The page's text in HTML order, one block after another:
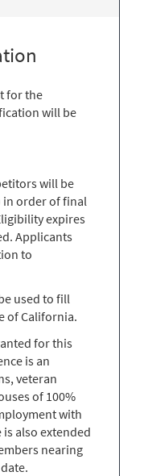
for the
will be
will be
in order of final
expires
Applicants
to
used to fill
of California.
for this
is an
veteran
of 100%
with
also extended
nearing